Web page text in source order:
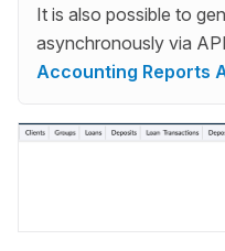
It is also possible to
asynchronously via
Accounting Reports